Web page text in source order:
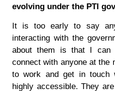
evolving under the PTI
It is too early to say
interacting with the
about them is that I can
connect with anyone at
to work and get in touch
highly accessible. They